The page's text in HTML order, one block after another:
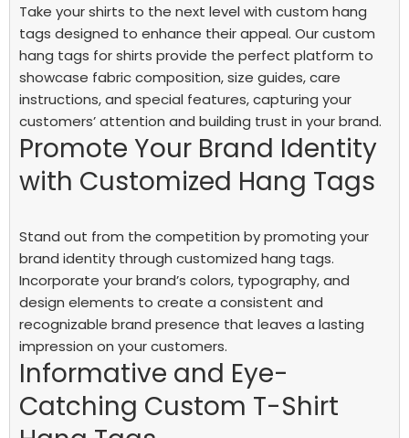
Take your shirts to the next level with custom hang
tags designed to enhance their appeal. Our custom
hang tags for shirts provide the perfect platform to
showcase fabric composition, size guides, care
instructions, and special features, capturing your
customers’ attention and building trust in your brand.
Promote Your Brand Identity
with Customized Hang Tags
Stand out from the competition by promoting your
brand identity through customized hang tags.
Incorporate your brand’s colors, typography, and
design elements to create a consistent and
recognizable brand presence that leaves a lasting
impression on your customers.
Informative and Eye-
Catching Custom T-Shirt